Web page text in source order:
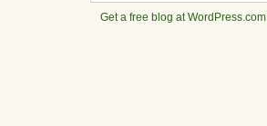
Get a free blog at WordPress.com